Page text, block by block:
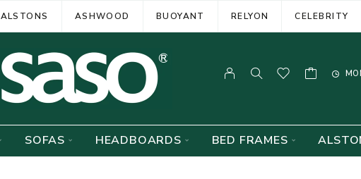
ALSTONS ASHWOOD BUOYANT RELYON CELEBRITY
SOFAS HEADBOARDS BED FRAMES